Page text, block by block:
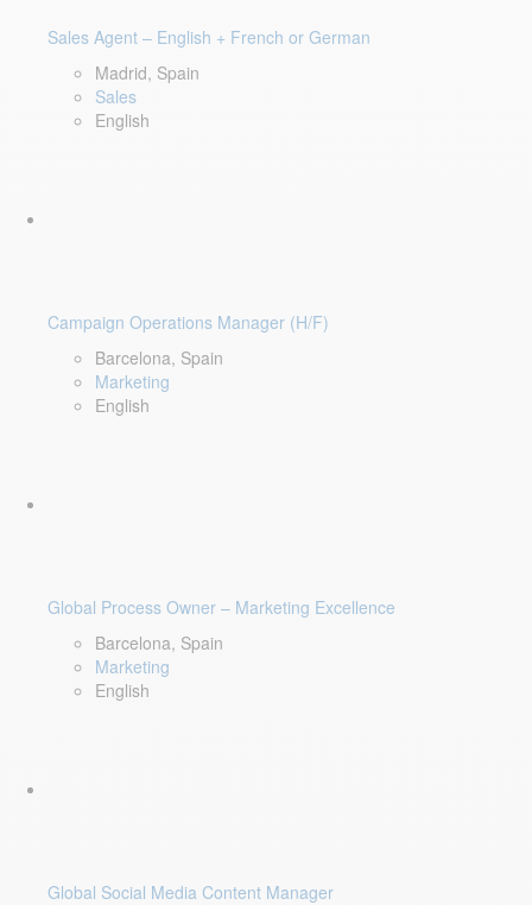
Sales Agent – English + French or German
Madrid, Spain
Sales
English
Campaign Operations Manager (H/F)
Barcelona, Spain
Marketing
English
Global Process Owner – Marketing Excellence
Barcelona, Spain
Marketing
English
Global Social Media Content Manager